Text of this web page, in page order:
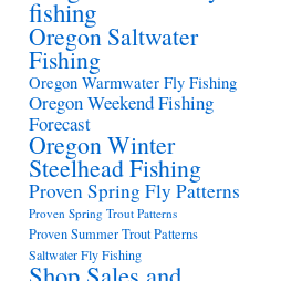
fishing
Oregon Saltwater
Fishing
Oregon Warmwater Fly Fishing
Oregon Weekend Fishing
Forecast
Oregon Winter
Steelhead Fishing
Proven Spring Fly Patterns
Proven Spring Trout Patterns
Proven Summer Trout Patterns
Saltwater Fly Fishing
Shop Sales and